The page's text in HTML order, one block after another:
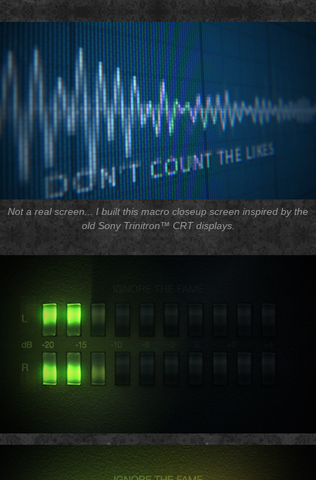
Not a real screen... I built this macro closeup screen inspired by the
old Sony Trinitron™ CRT displays.